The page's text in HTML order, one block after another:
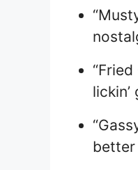
lickin’
better